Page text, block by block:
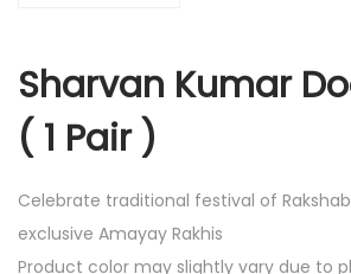
Sharvan Kumar
( 1 Pair )
Celebrate traditional festival of
exclusive Amayay Rakhis
Product color may slightly vary due to